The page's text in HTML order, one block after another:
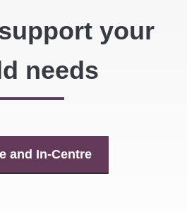
your
needs
and In-Centre